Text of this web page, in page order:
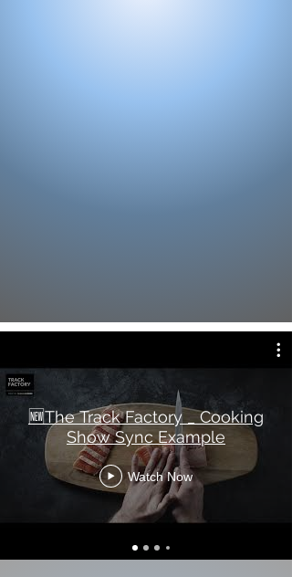
🆕The Track Factory _ Cooking
Show Sync Example
Watch Now